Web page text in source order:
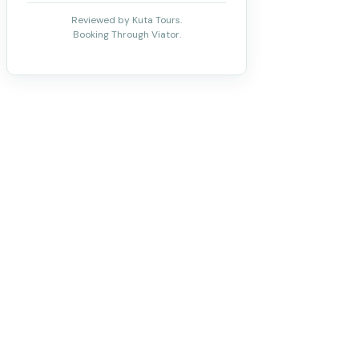
Reviewed by Kuta Tours.
Booking Through Viator.